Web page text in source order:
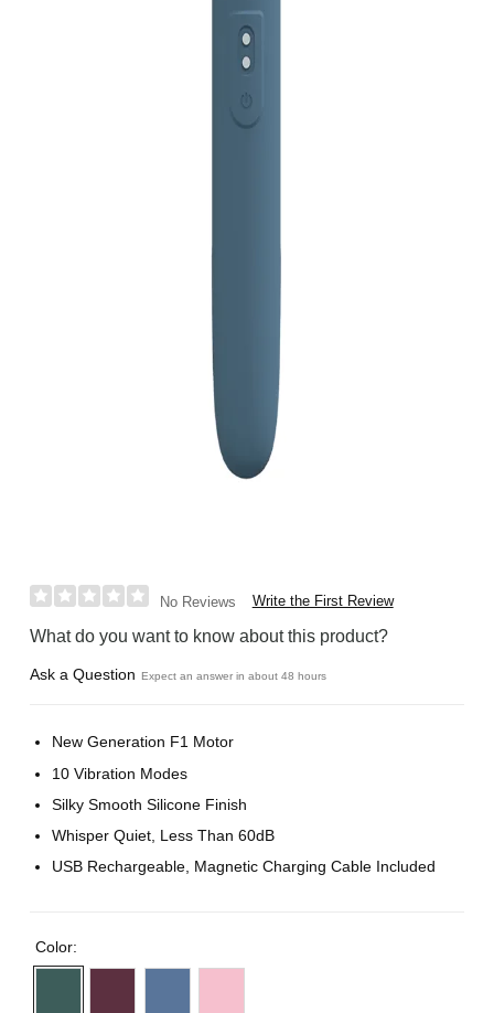
No Reviews Write the First Review
What do you want to know about this product?
Ask a Question Expect an answer in about 48 hours
New Generation F1 Motor
10 Vibration Modes
Silky Smooth Silicone Finish
Whisper Quiet, Less Than 60dB
USB Rechargeable, Magnetic Charging Cable Included
Color: